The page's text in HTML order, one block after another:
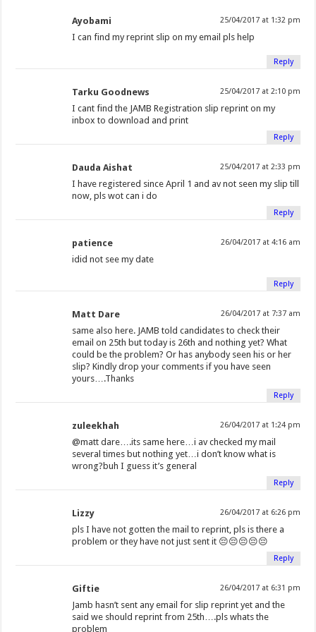
Ayobami 25/04/2017 at 1:32 pm
I can find my reprint slip on my email pls help
Reply
Tarku Goodnews 25/04/2017 at 2:10 pm
I cant find the JAMB Registration slip reprint on my
inbox to download and print
Reply
Dauda Aishat 25/04/2017 at 2:33 pm
I have registered since April 1 and av not seen my slip till
now, pls wot can i do
Reply
patience 26/04/2017 at 4:16 am
idid not see my date
Reply
Matt Dare 26/04/2017 at 7:37 am
same also here. JAMB told candidates to check their
email on 25th but today is 26th and nothing yet? What
could be the problem? Or has anybody seen his or her
slip? Kindly drop your comments if you have seen
yours….Thanks
Reply
zuleekhah 26/04/2017 at 1:24 pm
@matt dare….its same here…i av checked my mail
several times but nothing yet…i don’t know what is
wrong?buh I guess it’s general
Reply
Lizzy 26/04/2017 at 6:26 pm
pls I have not gotten the mail to reprint, pls is there a
problem or they have not just sent it 😔😔😔😔😔
Reply
Giftie 26/04/2017 at 6:31 pm
Jamb hasn’t sent any email for slip reprint yet and the
said we should reprint from 25th….pls whats the
problem